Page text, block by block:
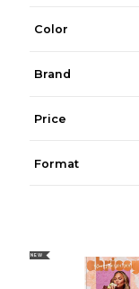
Color
Brand
Price
Format
NEW